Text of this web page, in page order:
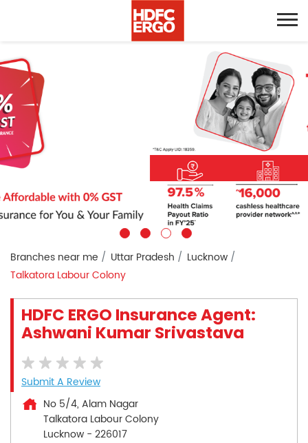
Branches near me Uttar Pradesh
Lucknow
Talkatora Labour Colony
HDFC ERGO Insurance Agent:
Ashwani Kumar Srivastava
Submit A Review
No 5/4, Alam Nagar
Talkatora Labour Colony
Lucknow - 226017